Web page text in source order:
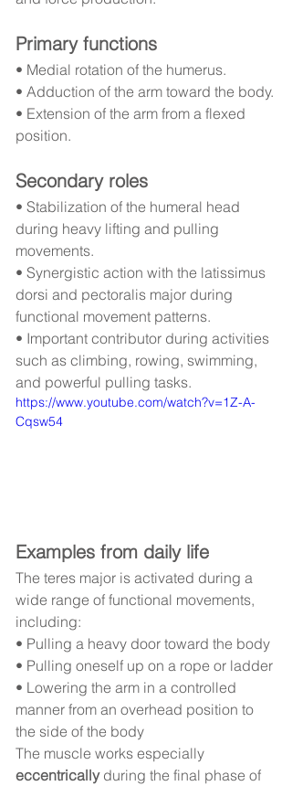
Primary functions
• Medial rotation of the humerus.
• Adduction of the arm toward the body.
• Extension of the arm from a flexed
position.
Secondary roles
• Stabilization of the humeral head
during heavy lifting and pulling
movements.
• Synergistic action with the latissimus
dorsi and pectoralis major during
functional movement patterns.
• Important contributor during activities
such as climbing, rowing, swimming,
and powerful pulling tasks.
https://www.youtube.com/watch?v=1Z-A-
Cqsw54
Examples from daily life
The teres major is activated during a
wide range of functional movements,
including:
• Pulling a heavy door toward the body
• Pulling oneself up on a rope or ladder
• Lowering the arm in a controlled
manner from an overhead position to
the side of the body
The muscle works especially
eccentrically during the final phase of